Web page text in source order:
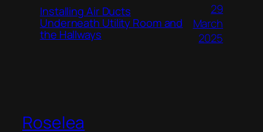
Installing Air Ducts
Underneath Utility Room and
the Hallways
29
March
2025
Roselea